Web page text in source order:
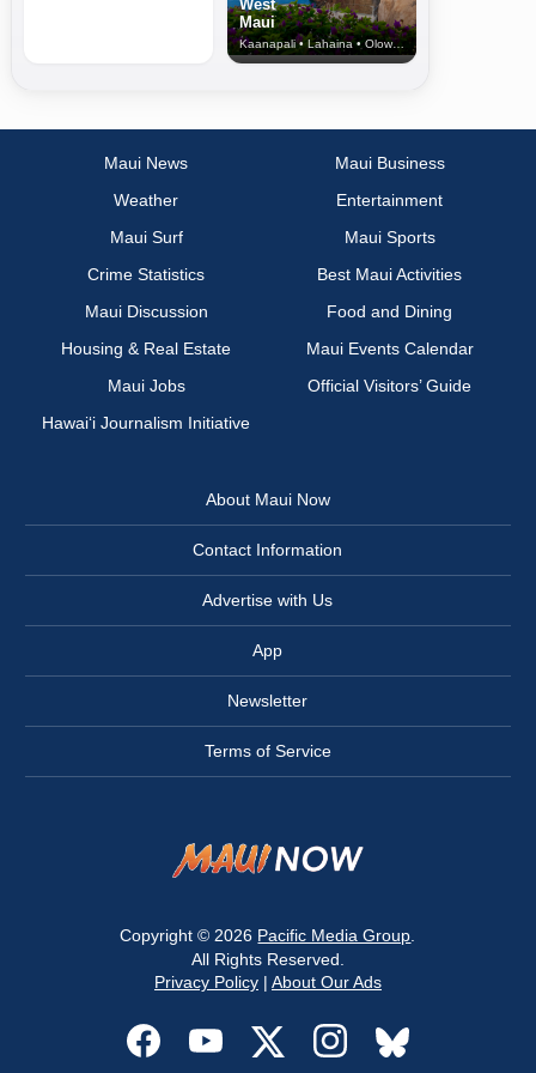
West
Maui
Kaanapali • Lahaina • Olowalu
Maui News
Maui Business
Weather
Entertainment
Maui Surf
Maui Sports
Crime Statistics
Best Maui Activities
Maui Discussion
Food and Dining
Housing & Real Estate
Maui Events Calendar
Maui Jobs
Official Visitors’ Guide
Hawai‘i Journalism Initiative
About Maui Now
Contact Information
Advertise with Us
App
Newsletter
Terms of Service
Copyright © 2026 Pacific Media Group
All Rights Reserved.
Privacy Policy| About Our Ads